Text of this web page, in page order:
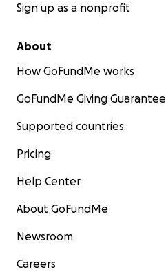
Sign up as a nonprofit
About
How GoFundMe works
GoFundMe Giving Guarantee
Supported countries
Pricing
Help Center
About GoFundMe
Newsroom
Careers